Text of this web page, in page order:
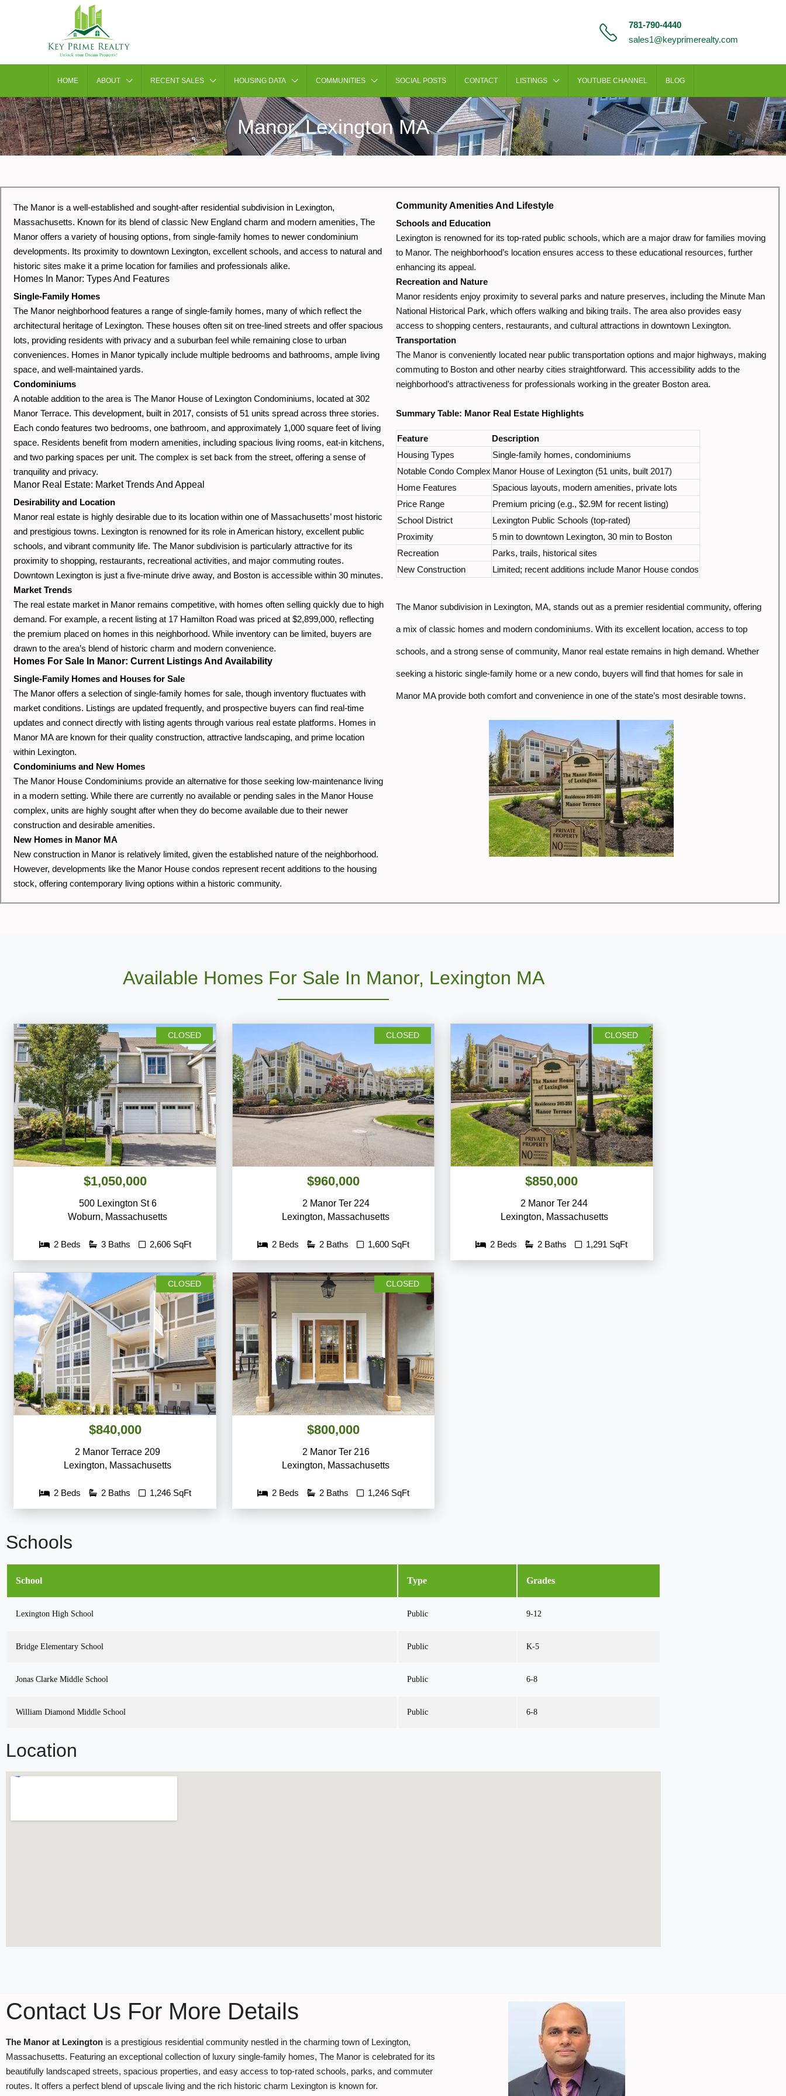
781-790-4440
sales1@keyprimerealty.com
HOME ABOUT RECENT SALES HOUSING DATA COMMUNITIES SOCIAL POSTS CONTACT LISTINGS YOUTUBE CHANNEL BLOG
Manor, Lexington MA
The Manor is a well-established and sought-after residential subdivision in Lexington,
Massachusetts. Known for its blend of classic New England charm and modern amenities, The
Manor offers a variety of housing options, from single-family homes to newer condominium
developments. Its proximity to downtown Lexington, excellent schools, and access to natural and
historic sites make it a prime location for families and professionals alike.
Homes In Manor: Types And Features
Single-Family Homes
The Manor neighborhood features a range of single-family homes, many of which reflect the
architectural heritage of Lexington. These houses often sit on tree-lined streets and offer spacious
lots, providing residents with privacy and a suburban feel while remaining close to urban
conveniences. Homes in Manor typically include multiple bedrooms and bathrooms, ample living
space, and well-maintained yards.
Condominiums
A notable addition to the area is The Manor House of Lexington Condominiums, located at 302
Manor Terrace. This development, built in 2017, consists of 51 units spread across three stories.
Each condo features two bedrooms, one bathroom, and approximately 1,000 square feet of living
space. Residents benefit from modern amenities, including spacious living rooms, eat-in kitchens,
and two parking spaces per unit. The complex is set back from the street, offering a sense of
tranquility and privacy.
Manor Real Estate: Market Trends And Appeal
Desirability and Location
Manor real estate is highly desirable due to its location within one of Massachusetts’ most historic
and prestigious towns. Lexington is renowned for its role in American history, excellent public
schools, and vibrant community life. The Manor subdivision is particularly attractive for its
proximity to shopping, restaurants, recreational activities, and major commuting routes.
Downtown Lexington is just a five-minute drive away, and Boston is accessible within 30 minutes.
Market Trends
The real estate market in Manor remains competitive, with homes often selling quickly due to high
demand. For example, a recent listing at 17 Hamilton Road was priced at $2,899,000, reflecting
the premium placed on homes in this neighborhood. While inventory can be limited, buyers are
drawn to the area’s blend of historic charm and modern convenience.
Homes For Sale In Manor: Current Listings And Availability
Single-Family Homes and Houses for Sale
The Manor offers a selection of single-family homes for sale, though inventory fluctuates with
market conditions. Listings are updated frequently, and prospective buyers can find real-time
updates and connect directly with listing agents through various real estate platforms. Homes in
Manor MA are known for their quality construction, attractive landscaping, and prime location
within Lexington.
Condominiums and New Homes
The Manor House Condominiums provide an alternative for those seeking low-maintenance living
in a modern setting. While there are currently no available or pending sales in the Manor House
complex, units are highly sought after when they do become available due to their newer
construction and desirable amenities.
New Homes in Manor MA
New construction in Manor is relatively limited, given the established nature of the neighborhood.
However, developments like the Manor House condos represent recent additions to the housing
stock, offering contemporary living options within a historic community.
Community Amenities And Lifestyle
Schools and Education
Lexington is renowned for its top-rated public schools, which are a major draw for families moving
to Manor. The neighborhood’s location ensures access to these educational resources, further
enhancing its appeal.
Recreation and Nature
Manor residents enjoy proximity to several parks and nature preserves, including the Minute Man
National Historical Park, which offers walking and biking trails. The area also provides easy
access to shopping centers, restaurants, and cultural attractions in downtown Lexington.
Transportation
The Manor is conveniently located near public transportation options and major highways, making
commuting to Boston and other nearby cities straightforward. This accessibility adds to the
neighborhood’s attractiveness for professionals working in the greater Boston area.
Summary Table: Manor Real Estate Highlights
Feature
Description
Housing Types
Single-family homes, condominiums
Notable Condo Complex Manor House of Lexington (51 units, built 2017)
Home Features
Spacious layouts, modern amenities, private lots
Price Range
Premium pricing (e.g., $2.9M for recent listing)
School District
Lexington Public Schools (top-rated)
Proximity
5 min to downtown Lexington, 30 min to Boston
Recreation
Parks, trails, historical sites
New Construction
Limited; recent additions include Manor House condos
The Manor subdivision in Lexington, MA, stands out as a premier residential community, offering
a mix of classic homes and modern condominiums. With its excellent location, access to top
schools, and a strong sense of community, Manor real estate remains in high demand. Whether
seeking a historic single-family home or a new condo, buyers will find that homes for sale in
Manor MA provide both comfort and convenience in one of the state’s most desirable towns.
Available Homes For Sale In Manor, Lexington MA
$1,050,000
CLOSED
500 Lexington St 6
Woburn, Massachusetts
2 Beds 3 Baths 2,606 SqFt
$960,000
CLOSED
2 Manor Ter 224
Lexington, Massachusetts
2 Beds 2 Baths 1,600 SqFt
$850,000
CLOSED
2 Manor Ter 244
Lexington, Massachusetts
2 Beds 2 Baths 1,291 SqFt
$840,000
CLOSED
2 Manor Terrace 209
Lexington, Massachusetts
2 Beds 2 Baths 1,246 SqFt
$800,000
CLOSED
2 Manor Ter 216
Lexington, Massachusetts
2 Beds 2 Baths 1,246 SqFt
Schools
School Type Grades
Lexington High School Public 9-12
Bridge Elementary School Public K-5
Jonas Clarke Middle School Public 6-8
William Diamond Middle School Public 6-8
Location
Contact Us For More Details
The Manor at Lexington is a prestigious residential community nestled in the charming town of Lexington,
Massachusetts. Featuring an exceptional collection of luxury single-family homes, The Manor is celebrated for its
beautifully landscaped streets, spacious properties, and easy access to top-rated schools, parks, and commuter
routes. It offers a perfect blend of upscale living and the rich historic charm Lexington is known for.